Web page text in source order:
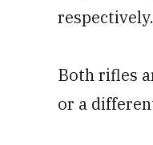
respectively.
Both rifles
or a